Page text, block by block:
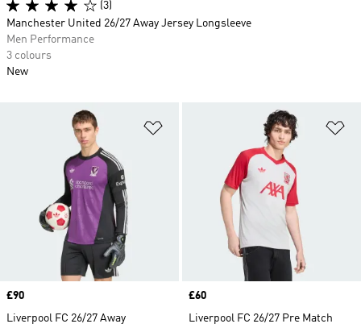
Price
£90
Liverpool FC 26/27 Away
Price
£60
Liverpool FC 26/27 Pre Match
(3)
Manchester United 26/27 Away Jersey Longsleeve
Men Performance
3 colours
New